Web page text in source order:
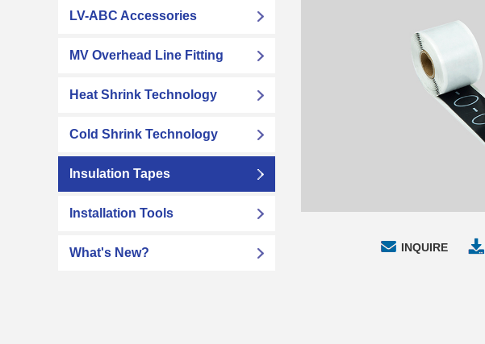
INQUIRE
LV-ABC Accessories
MV Overhead Line Fitting
Heat Shrink Technology
Cold Shrink Technology
Insulation Tapes
Installation Tools
What's New?